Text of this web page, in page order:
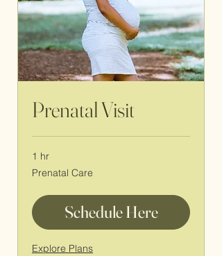
Prenatal Visit
1 hr
Prenatal
Care
Prenatal Care
Schedule Here
Explore Plans